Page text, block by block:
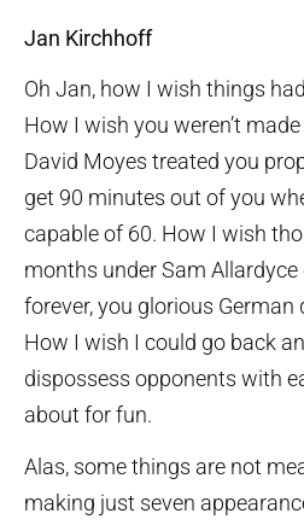
Jan Kirchhoff
Oh Jan, how I wish things
How I wish you weren’t
David Moyes treated you
get 90 minutes out of you
capable of 60. How I wish
months under Sam
forever, you glorious German
How I wish I could go back
dispossess opponents with
about for fun.
Alas, some things are not
making just seven